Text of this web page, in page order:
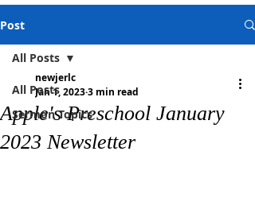
Post
All Posts
Sermon Topics
All Posts
Apple's Preschool January
2023 Newsletter
newjerlc
Jan 1, 20233 min read